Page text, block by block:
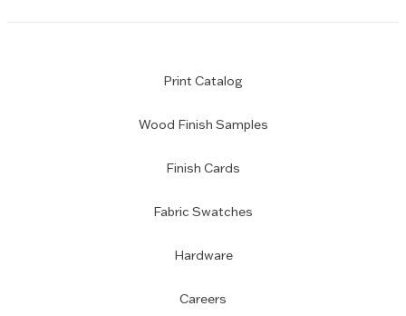
Print Catalog
Wood Finish Samples
Finish Cards
Fabric Swatches
Hardware
Careers